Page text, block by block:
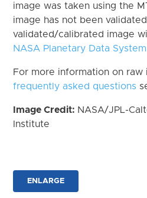
image was taken using the
image has not been
validated/calibrated image
NASA Planetary Data System
For more information on raw
frequently asked questions
Image Credit: NASA/JPL-
Institute
ENLARGE